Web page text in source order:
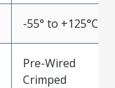
-55° to +125°C
Pre-Wired
Crimped